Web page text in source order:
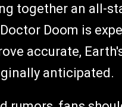
together an all-
Doom is
accurate,
anticipated.